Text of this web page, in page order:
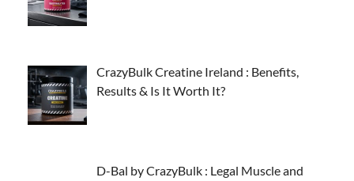
CrazyBulk Creatine Ireland : Benefits,
Results & Is It Worth It?
D-Bal by CrazyBulk : Legal Muscle and